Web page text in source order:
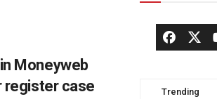
Moneyweb
register case
Trending